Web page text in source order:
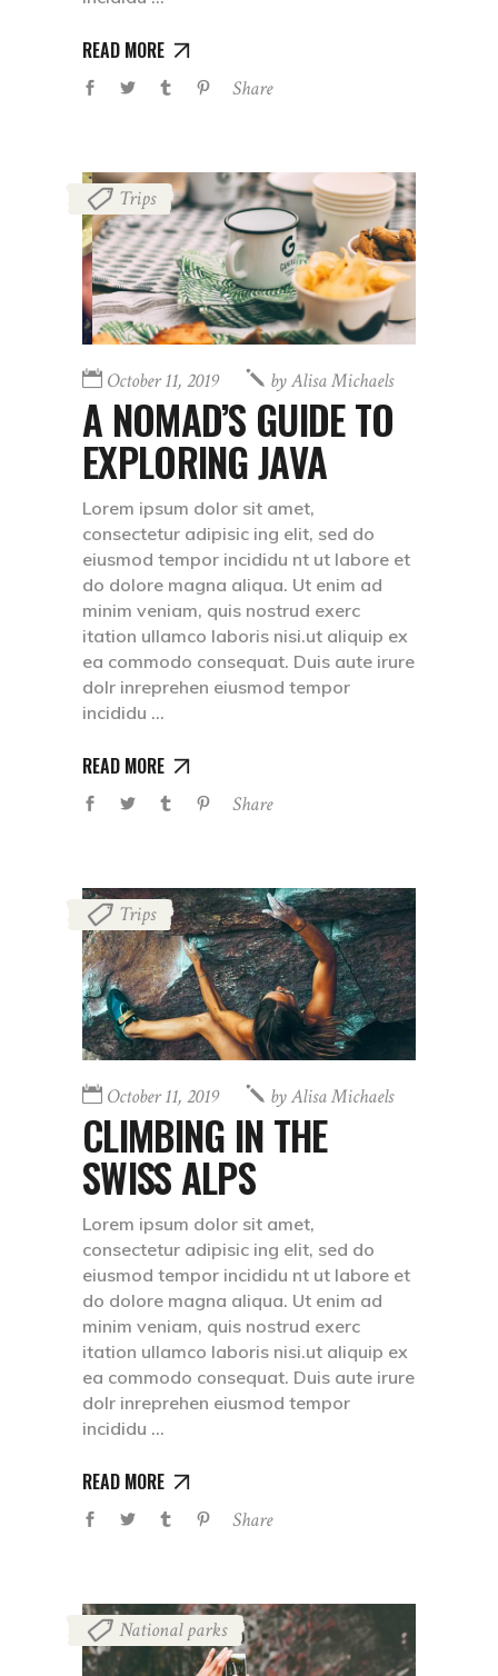
READ MORE
Share
Trips
October 11, 2019 byAlisa Michaels
A NOMAD’S GUIDE TO
EXPLORING JAVA
Lorem ipsum dolor sit amet,
consectetur adipisic ing elit, sed do
eiusmod tempor incididu nt ut labore et
do dolore magna aliqua. Ut enim ad
minim veniam, quis nostrud exerc
itation ullamco laboris nisi.ut aliquip ex
ea commodo consequat. Duis aute irure
dolr inreprehen eiusmod tempor
incididu
READ MORE
Share
Trips
October 11, 2019 byAlisa Michaels
CLIMBING IN THE
SWISS ALPS
Lorem ipsum dolor sit amet,
consectetur adipisic ing elit, sed do
eiusmod tempor incididu nt ut labore et
do dolore magna aliqua. Ut enim ad
minim veniam, quis nostrud exerc
itation ullamco laboris nisi.ut aliquip ex
ea commodo consequat. Duis aute irure
dolr inreprehen eiusmod tempor
incididu
READ MORE
Share
National parks